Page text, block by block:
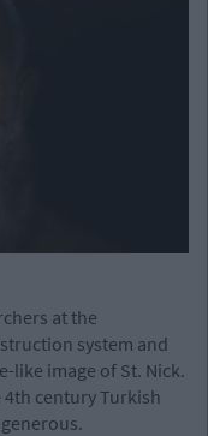
at the
system and
like image of St. Nick.
4th century Turkish